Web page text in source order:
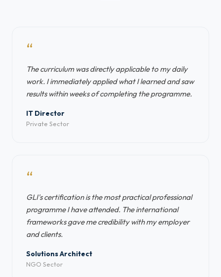
“
The curriculum was directly applicable to my daily
work. I immediately applied what I learned and saw
results within weeks of completing the programme.
IT Director
Private Sector
“
GLI's certification is the most practical professional
programme I have attended. The international
frameworks gave me credibility with my employer
and clients.
Solutions Architect
NGO Sector